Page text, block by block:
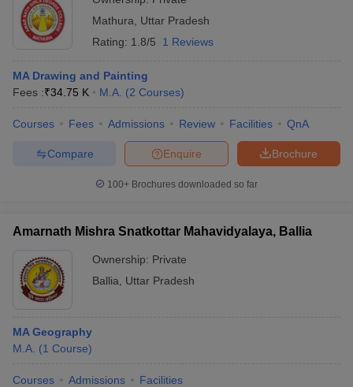
Mathura
Uttar Pradesh
Rating: 1.8/5 1 Reviews
MA Drawing and Painting
Fees :₹34.75 K M.A. (2 Courses)
Courses Fees Admissions Review Facilities QnA
Brochure
Enquire
Compare
100+ Brochures downloaded so far
Amarnath Mishra Snatkottar Mahavidyalaya, Ballia
Ownership: Private
Ballia
Uttar Pradesh
MA Geography
M.A. (1 Course)
Courses Admissions Facilities